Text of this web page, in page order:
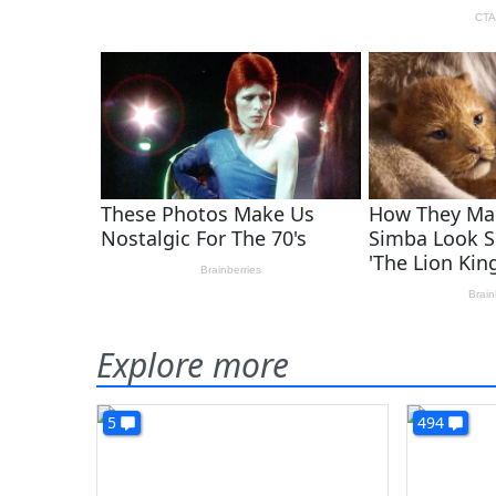
Explore more
5 494